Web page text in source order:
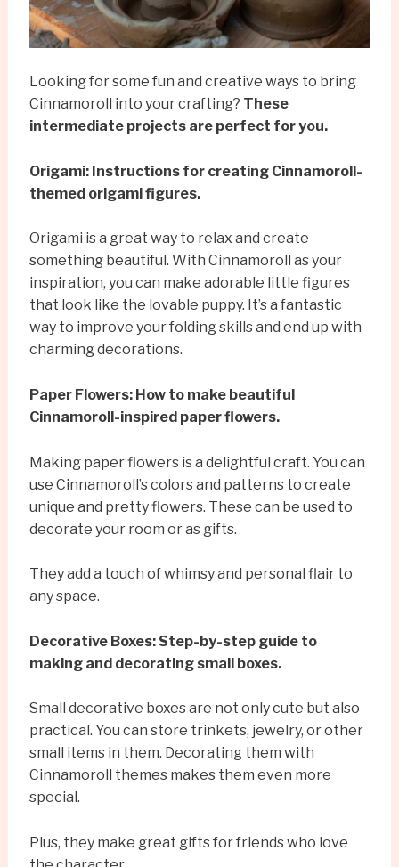
Looking for some fun and creative ways to bring
Cinnamoroll into your crafting? These
intermediate projects are perfect for you.
Origami: Instructions for creating Cinnamoroll-
themed origami figures.
Origami is a great way to relax and create
something beautiful. With Cinnamoroll as your
inspiration, you can make adorable little figures
that look like the lovable puppy. It’s a fantastic
way to improve your folding skills and end up with
charming decorations.
Paper Flowers: How to make beautiful
Cinnamoroll-inspired paper flowers.
Making paper flowers is a delightful craft. You can
use Cinnamoroll’s colors and patterns to create
unique and pretty flowers. These can be used to
decorate your room or as gifts.
They add a touch of whimsy and personal flair to
any space.
Decorative Boxes: Step-by-step guide to
making and decorating small boxes.
Small decorative boxes are not only cute but also
practical. You can store trinkets, jewelry, or other
small items in them. Decorating them with
Cinnamoroll themes makes them even more
special.
Plus, they make great gifts for friends who love